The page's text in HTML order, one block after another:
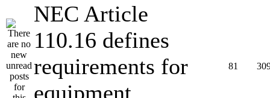
NEC Article
110.16 defines
requirements for
equipment
81